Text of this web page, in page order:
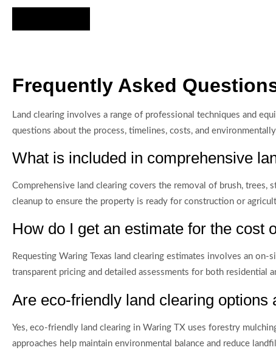
Frequently Asked
Land clearing involves a range of professional techniques and
questions about the process, timelines, costs, and
What is included in comprehensive
Comprehensive land clearing covers the removal of brush, trees,
cleanup to ensure the property is ready for construction or
How do I get an estimate for the cost
Requesting Waring Texas land clearing estimates involves an
transparent pricing and detailed assessments for both residential
Are eco-friendly land clearing options
Yes, eco-friendly land clearing in Waring TX uses forestry
approaches help maintain environmental balance and reduce